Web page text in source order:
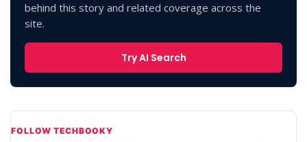
behind this story and related coverage across the
site.
Try AI Search
FOLLOW TECHBOOKY